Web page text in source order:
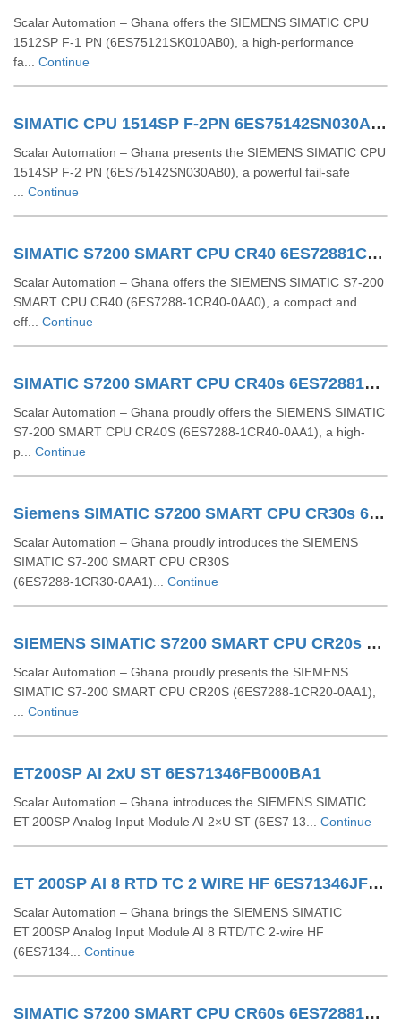
Scalar Automation – Ghana offers the SIEMENS SIMATIC CPU
1512SP F‑1 PN (6ES75121SK010AB0), a high-performance
fa... Continue
SIMATIC CPU 1514SP F-2PN 6ES75142SN030AB0
Scalar Automation – Ghana presents the SIEMENS SIMATIC CPU
1514SP F-2 PN (6ES75142SN030AB0), a powerful fail-safe
Continue
SIMATIC S7200 SMART CPU CR40 6ES72881CR400AA0
Scalar Automation – Ghana offers the SIEMENS SIMATIC S7-200
SMART CPU CR40 (6ES7288-1CR40-0AA0), a compact and
eff... Continue
SIMATIC S7200 SMART CPU CR40s 6ES72881CR400AA1
Scalar Automation – Ghana proudly offers the SIEMENS SIMATIC
S7-200 SMART CPU CR40S (6ES7288-1CR40-0AA1), a high-
p... Continue
Siemens SIMATIC S7200 SMART CPU CR30s 6ES7288 1CR30 0AA1
Scalar Automation – Ghana proudly introduces the SIEMENS
SIMATIC S7‑200 SMART CPU CR30S
(6ES7288‑1CR30‑0AA1)... Continue
SIEMENS SIMATIC S7200 SMART CPU CR20s 6ES72881CR200AA1
Scalar Automation – Ghana proudly presents the SIEMENS
SIMATIC S7‑200 SMART CPU CR20S (6ES7288‑1CR20‑0AA1),
Continue
ET200SP AI 2xU ST 6ES71346FB000BA1
Scalar Automation – Ghana introduces the SIEMENS SIMATIC
ET 200SP Analog Input Module AI 2×U ST (6ES7 13... Continue
ET 200SP AI 8 RTD TC 2 WIRE HF 6ES71346JF000CA1
Scalar Automation – Ghana brings the SIEMENS SIMATIC
ET 200SP Analog Input Module AI 8 RTD/TC 2-wire HF
(6ES7134... Continue
SIMATIC S7200 SMART CPU CR60s 6ES72881CR600AA1